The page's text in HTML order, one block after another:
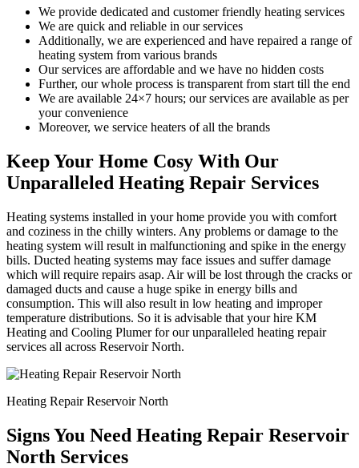
We provide dedicated and customer friendly heating services
We are quick and reliable in our services
Additionally, we are experienced and have repaired a range of
heating system from various brands
Our services are affordable and we have no hidden costs
Further, our whole process is transparent from start till the end
We are available 24×7 hours; our services are available as per
your convenience
Moreover, we service heaters of all the brands
Keep Your Home Cosy With Our
Unparalleled Heating Repair Services
Heating systems installed in your home provide you with comfort
and coziness in the chilly winters. Any problems or damage to the
heating system will result in malfunctioning and spike in the energy
bills. Ducted heating systems may face issues and suffer damage
which will require repairs asap. Air will be lost through the cracks or
damaged ducts and cause a huge spike in energy bills and
consumption. This will also result in low heating and improper
temperature distributions. So it is advisable that your hire KM
Heating and Cooling Plumer for our unparalleled heating repair
services all across Reservoir North.
Heating Repair Reservoir North
Signs You Need Heating Repair Reservoir
North Services